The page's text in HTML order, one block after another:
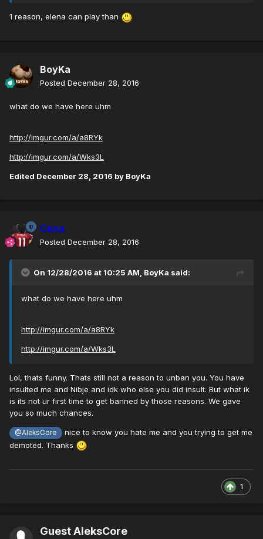
1 reason, elena can play than
BoyKa
Posted December 28, 2016
what do we have here uhm
http://imgur.com/a/a8RYk
http://imgur.com/a/Wks3L
Edited December 28, 2016 by BoyKa
Cena
Posted December 28, 2016
On 12/28/2016 at 10:25 AM, BoyKa said:
what do we have here uhm
http://imgur.com/a/a8RYk
http://imgur.com/a/Wks3L
Lol, thats funny. Thats still not a reason to unban you. You have
insulted me and Nibje and idk who else you did insult. But what ik
is its not ur first time to get banned by those reasons. We gave
you so much chances.
@AleksCore
nice to know you hate me and you trying to get me
demoted. Thanks
1
Guest AleksCore